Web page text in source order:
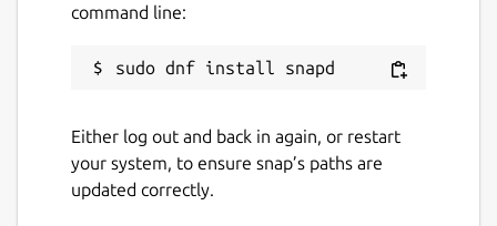
Automatic CPU & power optimization
auto-cpufreq
License
command line:
Either log out and back in again, or restart
your system, to ensure snap’s paths are
updated correctly.